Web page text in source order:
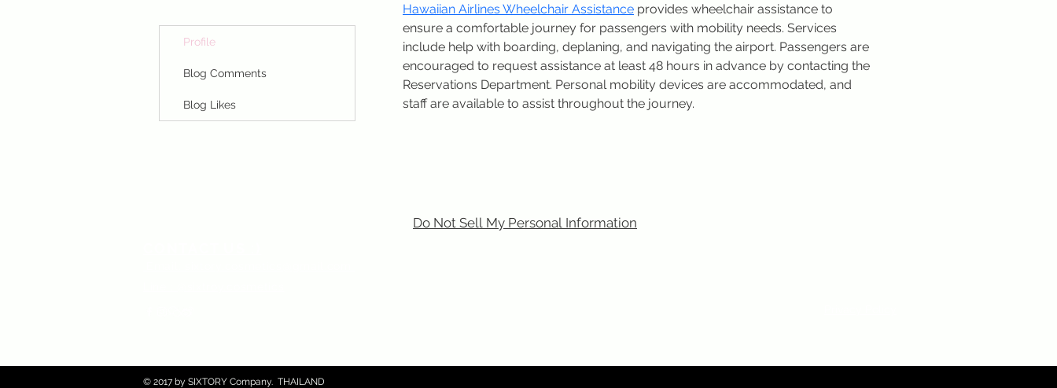
Hawaiian Airlines Wheelchair Assistance provides wheelchair assistance to
ensure a comfortable journey for passengers with mobility needs. Services
include help with boarding, deplaning, and navigating the airport. Passengers are
encouraged to request assistance at least 48 hours in advance by contacting the
Reservations Department. Personal mobility devices are accommodated, and
staff are available to assist throughout the journey.
Profile
Blog Comments
Blog Likes
Do Not Sell My Personal Information
© 2017 by SIXTORY Company. THAILAND